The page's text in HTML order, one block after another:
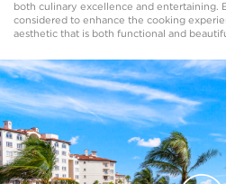
both culinary excellence and entertaining.
considered to enhance the cooking
aesthetic that is both functional and